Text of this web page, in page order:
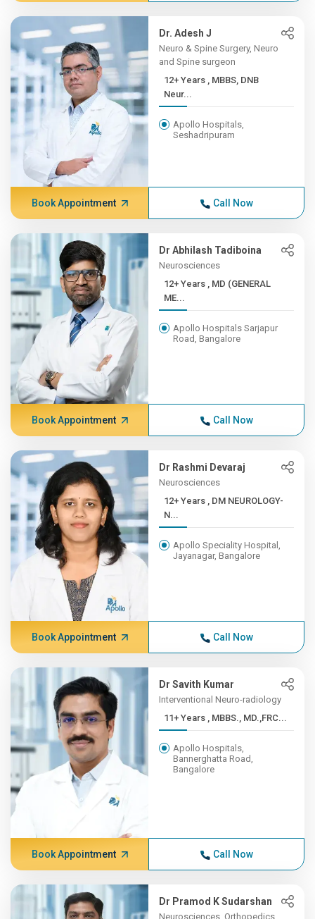
Dr. Adesh J
Neuro & Spine Surgery, Neuro
and Spine surgeon
12+ Years , MBBS, DNB
Neur...
Apollo Hospitals,
Seshadripuram
Book Appointment Call Now
Dr Abhilash Tadiboina
Neurosciences
12+ Years , MD (GENERAL
ME...
Apollo Hospitals Sarjapur
Road, Bangalore
Book Appointment Call Now
Dr Rashmi Devaraj
Neurosciences
12+ Years , DM NEUROLOGY-
N...
Apollo Speciality Hospital,
Jayanagar, Bangalore
Book Appointment Call Now
Dr Savith Kumar
Interventional Neuro-radiology
11+ Years , MBBS., MD.,FRC...
Apollo Hospitals,
Bannerghatta Road,
Bangalore
Book Appointment Call Now
Dr Pramod K Sudarshan
Neurosciences, Orthopedics,